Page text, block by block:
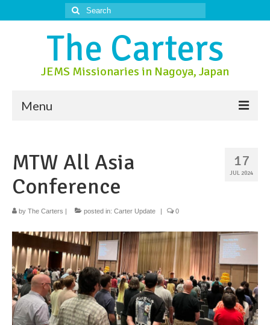
Search
for:
The Carters
JEMS Missionaries in Nagoya, Japan
Menu
About Nagoya
Prayer Ministry
Donate
Contact Us
17
JUL 2024
MTW All Asia
Conference
by The Carters | posted in: Carter Update | 0